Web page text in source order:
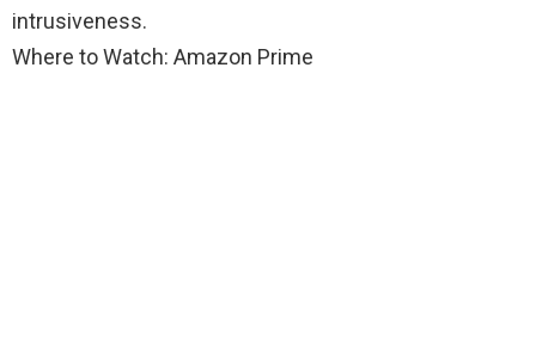
intrusiveness.
Where to Watch: Amazon Prime